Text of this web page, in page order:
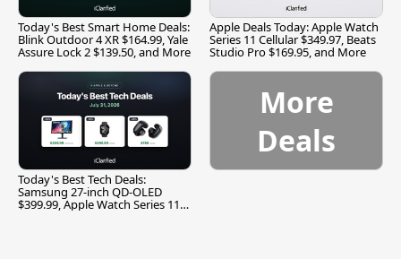
Today's Best Smart Home Deals:
Blink Outdoor 4 XR $164.99, Yale
Assure Lock 2 $139.50, and More
Apple Deals Today: Apple Watch
Series 11 Cellular $349.97, Beats
Studio Pro $169.95, and More
Today's Best Tech Deals:
Samsung 27-inch QD-OLED
$399.99, Apple Watch Series 11
More
Deals